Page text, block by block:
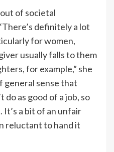
of societal
definitely a lot
for women,
usually falls to them
, for example,” she
general sense that
do as good of a job, so
a bit of an unfair
reluctant to hand it